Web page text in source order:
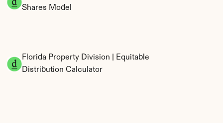
Shares Model
Florida Property Division | Equitable
Distribution Calculator